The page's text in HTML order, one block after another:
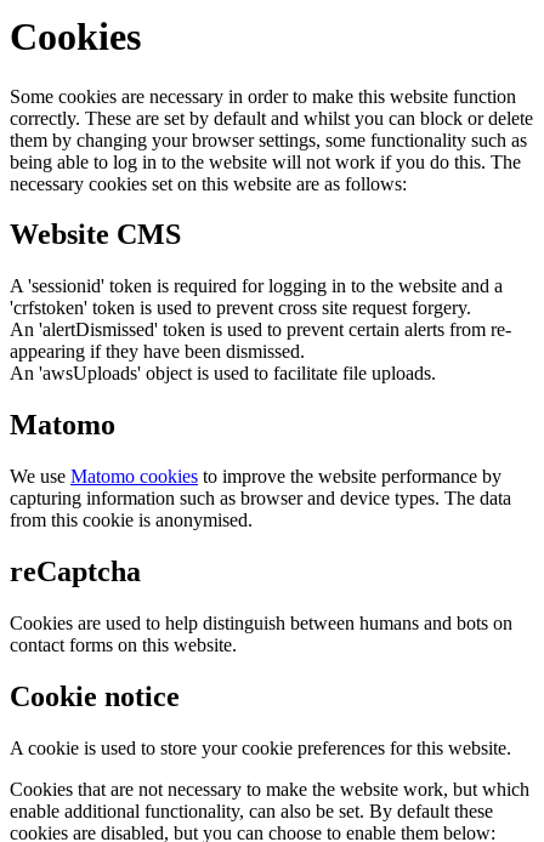
Cookies
Some cookies are necessary in order to make this website function
correctly. These are set by default and whilst you can block or delete
them by changing your browser settings, some functionality such as
being able to log in to the website will not work if you do this. The
necessary cookies set on this website are as follows:
Website CMS
A 'sessionid' token is required for logging in to the website and a
'crfstoken' token is used to prevent cross site request forgery.
An 'alertDismissed' token is used to prevent certain alerts from re-
appearing if they have been dismissed.
An 'awsUploads' object is used to facilitate file uploads.
Matomo
We use Matomo cookies to improve the website performance by
capturing information such as browser and device types. The data
from this cookie is anonymised.
reCaptcha
Cookies are used to help distinguish between humans and bots on
contact forms on this website.
Cookie notice
A cookie is used to store your cookie preferences for this website.
Cookies that are not necessary to make the website work, but which
enable additional functionality, can also be set. By default these
cookies are disabled, but you can choose to enable them below: